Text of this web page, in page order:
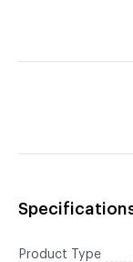
Product Type